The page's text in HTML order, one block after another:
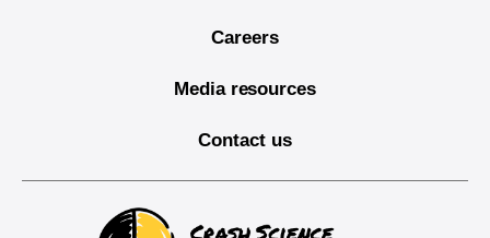
Careers
Media resources
Contact us